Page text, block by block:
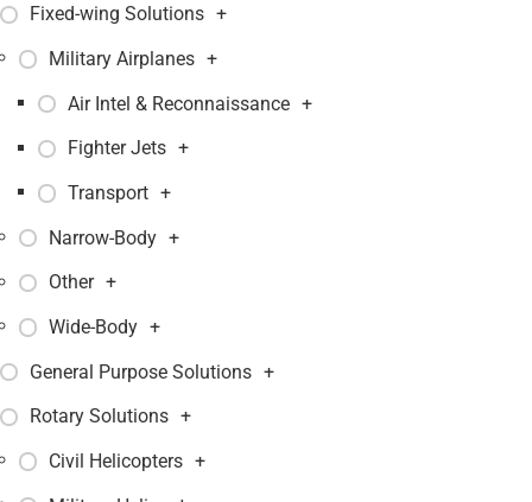
Fixed-wing Solutions +
Military Airplanes +
Air Intel & Reconnaissance +
Fighter Jets +
Transport +
Narrow-Body +
Other +
Wide-Body +
General Purpose Solutions +
Rotary Solutions +
Civil Helicopters +